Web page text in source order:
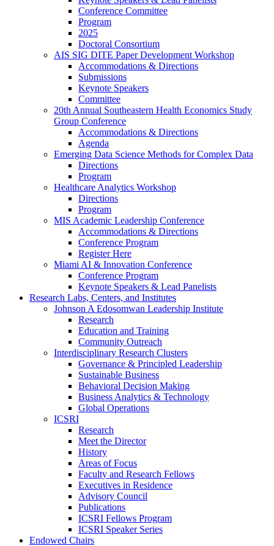
Conference Committee
Program
2025
Doctoral Consortium
AIS SIG DITE Paper Development Workshop
Accommodations & Directions
Submissions
Keynote Speakers
Committee
20th Annual Southeastern Health Economics Study
Group Conference
Accommodations & Directions
Agenda
Emerging Data Science Methods for Complex Data
Directions
Program
Healthcare Analytics Workshop
Directions
Program
MIS Academic Leadership Conference
Accommodations & Directions
Conference Program
Register Here
Miami AI & Innovation Conference
Conference Program
Keynote Speakers & Lead Panelists
Research Labs, Centers, and Institutes
Johnson A Edosomwan Leadership Institute
Research
Education and Training
Community Outreach
Interdisciplinary Research Clusters
Governance & Principled Leadership
Sustainable Business
Behavioral Decision Making
Business Analytics & Technology
Global Operations
ICSRI
Research
Meet the Director
History
Areas of Focus
Faculty and Research Fellows
Executives in Residence
Advisory Council
Publications
ICSRI Fellows Program
ICSRI Speaker Series
Endowed Chairs